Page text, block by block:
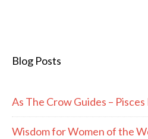
Blog Posts
As The Crow Guides –
Wisdom for Women of the